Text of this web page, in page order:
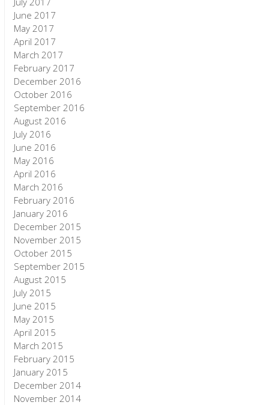
June 2017
May 2017
April 2017
March 2017
February 2017
December 2016
October 2016
September 2016
August 2016
July 2016
June 2016
May 2016
April 2016
March 2016
February 2016
January 2016
December 2015
November 2015
October 2015
September 2015
August 2015
July 2015
June 2015
May 2015
April 2015
March 2015
February 2015
January 2015
December 2014
November 2014